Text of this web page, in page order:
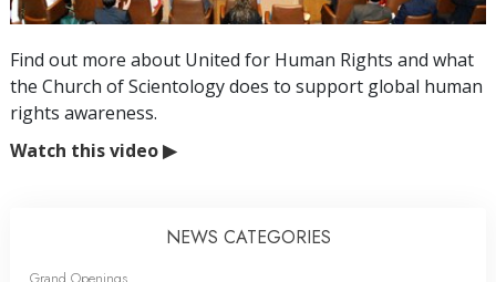
Find out more about United for Human Rights and what
the Church of Scientology does to support global human
rights awareness.
Watch this video▶
NEWS CATEGORIES